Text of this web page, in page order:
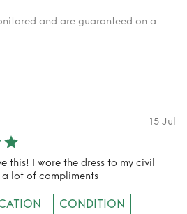
and are guaranteed on a
15 Jul
this! I wore the dress to my civil
lot of compliments
CONDITION